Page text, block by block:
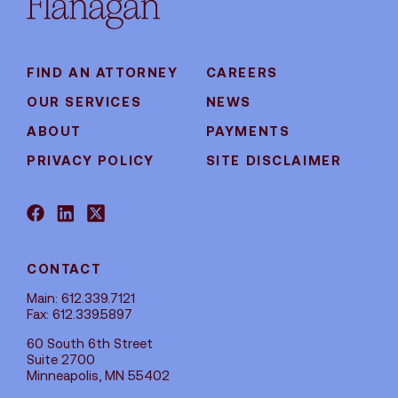
FIND AN ATTORNEY
CAREERS
OUR SERVICES
NEWS
ABOUT
PAYMENTS
PRIVACY POLICY
SITE DISCLAIMER
CONTACT
Main: 612.339.7121
Fax: 612.339.5897
60 South 6th Street
Suite 2700
Minneapolis, MN 55402